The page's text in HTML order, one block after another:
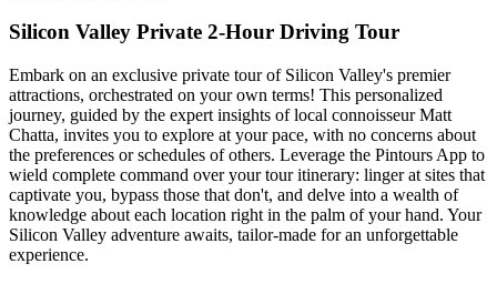
Silicon Valley Private 2-Hour Driving Tour
Embark on an exclusive private tour of Silicon Valley's premier
attractions, orchestrated on your own terms! This personalized
journey, guided by the expert insights of local connoisseur Matt
Chatta, invites you to explore at your pace, with no concerns about
the preferences or schedules of others. Leverage the Pintours App to
wield complete command over your tour itinerary: linger at sites that
captivate you, bypass those that don't, and delve into a wealth of
knowledge about each location right in the palm of your hand. Your
Silicon Valley adventure awaits, tailor-made for an unforgettable
experience.